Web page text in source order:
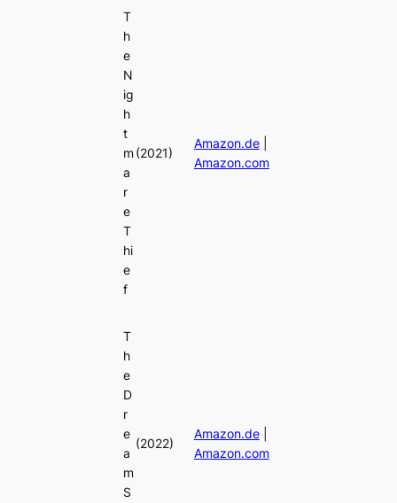
T
h
e
N
ig
h
t
m
a
r
e
T
hi
e
f
(2021)
Amazon.de|
Amazon.com
T
h
e
D
r
e
a
m
S
(2022)
Amazon.de|
Amazon.com